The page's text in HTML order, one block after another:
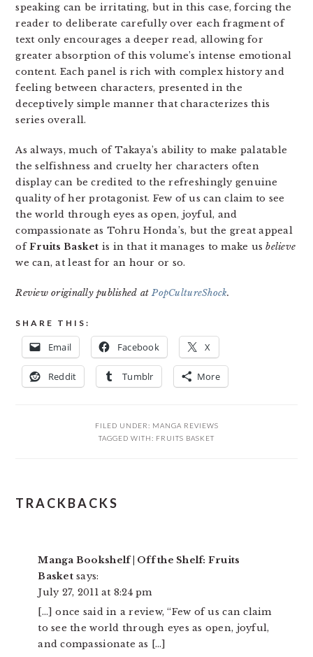
speaking can be irritating, but in this case, forcing the
reader to deliberate carefully over each fragment of
text only encourages a deeper read, allowing for
greater absorption of this volume’s intense emotional
content. Each panel is rich with complex history and
feeling between characters, presented in the
deceptively simple manner that characterizes this
series overall.
As always, much of Takaya’s ability to make palatable
the selfishness and cruelty her characters often
display can be credited to the refreshingly genuine
quality of her protagonist. Few of us can claim to see
the world through eyes as open, joyful, and
compassionate as Tohru Honda’s, but the great appeal
ofFruits Basket is in that it manages to make usbelieve
we can, at least for an hour or so.
Review originally published atPopCultureShock.
SHARE THIS:
Email Facebook X
Reddit Tumblr More
FILED UNDER: MANGA REVIEWS
TAGGED WITH: FRUITS BASKET
READER
TRACKBACKS
Manga Bookshelf | Off the Shelf: Fruits
Basket says:
July 27, 2011 at 8:24 pm
[…] once said in a review, “Few of us can claim
to see the world through eyes as open, joyful,
and compassionate as […]